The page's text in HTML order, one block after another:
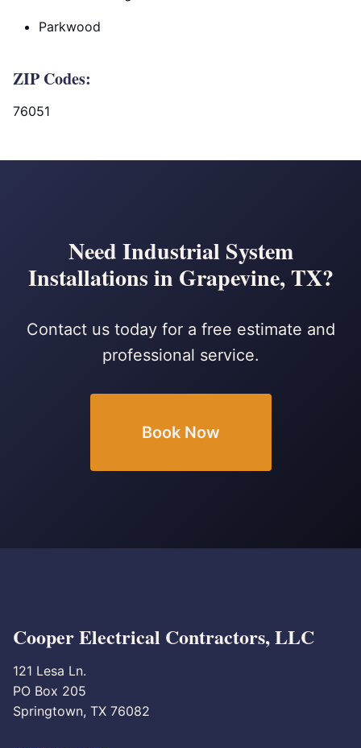
Parkwood
ZIP Codes:
76051
Need Industrial System
Installations in Grapevine, TX?
Contact us today for a free estimate and
professional service.
Book Now
Cooper Electrical Contractors, LLC
121 Lesa Ln.
PO Box 205
Springtown, TX 76082